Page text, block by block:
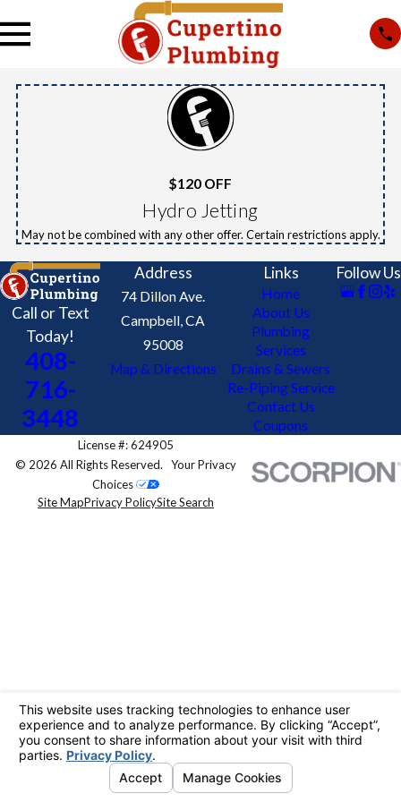
$120 OFF
Hydro Jetting
May not be combined with any other offer. Certain restrictions apply.
Call or Text
Today!
408-
716-
3448
Address
74 Dillon Ave.
Campbell, CA
95008
Map & Directions
Links
Home
About Us
Plumbing
Services
Drains & Sewers
Re-Piping Service
Contact Us
Coupons
Follow Us
License #: 624905
© 2026 All Rights Reserved.Your Privacy
Choices
Site MapPrivacy PolicySite Search